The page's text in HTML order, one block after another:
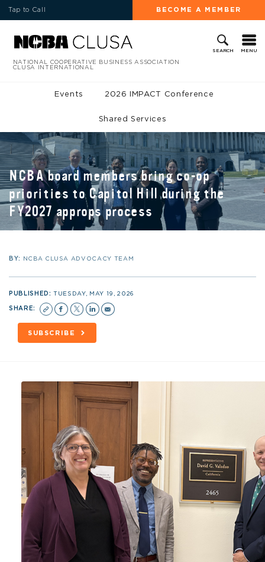
Tap to Call BECOME A MEMBER
SEARCH MENU
NATIONAL COOPERATIVE BUSINESS ASSOCIATION
CLUSA INTERNATIONAL
Events 2026 IMPACT Conference
Shared Services
NCBA board members bring co-op
priorities to Capitol Hill during the
FY2027 approps process
BY: NCBA CLUSA ADVOCACY TEAM
PUBLISHED:TUESDAY, MAY 19, 2026
SHARE:
SUBSCRIBE